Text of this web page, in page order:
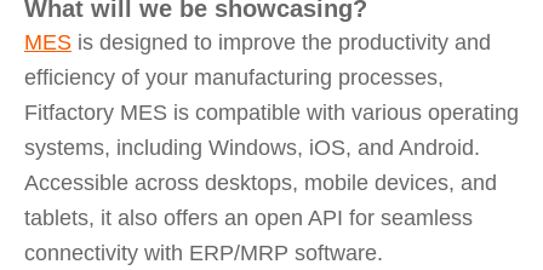
What will we be showcasing?
MES is designed to improve the productivity and
efficiency of your manufacturing processes,
Fitfactory MES is compatible with various operating
systems, including Windows, iOS, and Android.
Accessible across desktops, mobile devices, and
tablets, it also offers an open API for seamless
connectivity with ERP/MRP software.